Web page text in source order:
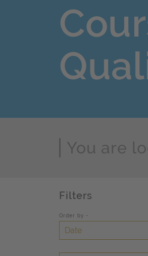
Page Search
Filters
Order by -
Date